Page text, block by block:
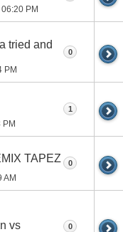
06:20 PM
tried and
PM
0
PM
1
TAPEZ
AM
0
vs
0